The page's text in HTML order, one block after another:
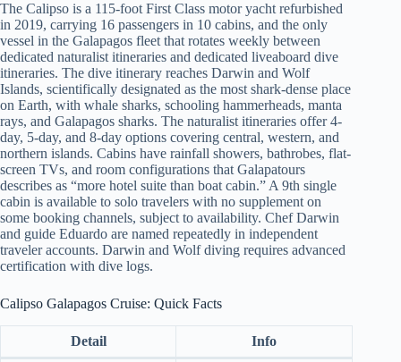
The Calipso is a 115-foot First Class motor yacht refurbished
in 2019, carrying 16 passengers in 10 cabins, and the only
vessel in the Galapagos fleet that rotates weekly between
dedicated naturalist itineraries and dedicated liveaboard dive
itineraries. The dive itinerary reaches Darwin and Wolf
Islands, scientifically designated as the most shark-dense place
on Earth, with whale sharks, schooling hammerheads, manta
rays, and Galapagos sharks. The naturalist itineraries offer 4-
day, 5-day, and 8-day options covering central, western, and
northern islands. Cabins have rainfall showers, bathrobes, flat-
screen TVs, and room configurations that Galapatours
describes as “more hotel suite than boat cabin.” A 9th single
cabin is available to solo travelers with no supplement on
some booking channels, subject to availability. Chef Darwin
and guide Eduardo are named repeatedly in independent
traveler accounts. Darwin and Wolf diving requires advanced
certification with dive logs.
Calipso Galapagos Cruise: Quick Facts
Detail Info